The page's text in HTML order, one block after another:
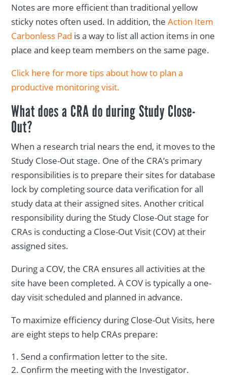
Notes are more efficient than traditional yellow
sticky notes often used. In addition, theAction Item
Carbonless Pad is a way to list all action items in one
place and keep team members on the same page.
Click here for more tips about how to plan a
productive monitoring visit.
What does a CRA do during Study Close-
Out?
When a research trial nears the end, it moves to the
Study Close-Out stage. One of the CRA’s primary
responsibilities is to prepare their sites for database
lock by completing source data verification for all
study data at their assigned sites. Another critical
responsibility during the Study Close-Out stage for
CRAs is conducting a Close-Out Visit (COV) at their
assigned sites.
During a COV, the CRA ensures all activities at the
site have been completed. A COV is typically a one-
day visit scheduled and planned in advance.
To maximize efficiency during Close-Out Visits, here
are eight steps to help CRAs prepare:
Send a confirmation letter to the site.
Confirm the meeting with the Investigator.